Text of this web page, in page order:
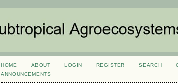
HOME ABOUT LOGIN REGISTER SEARCH
ANNOUNCEMENTS